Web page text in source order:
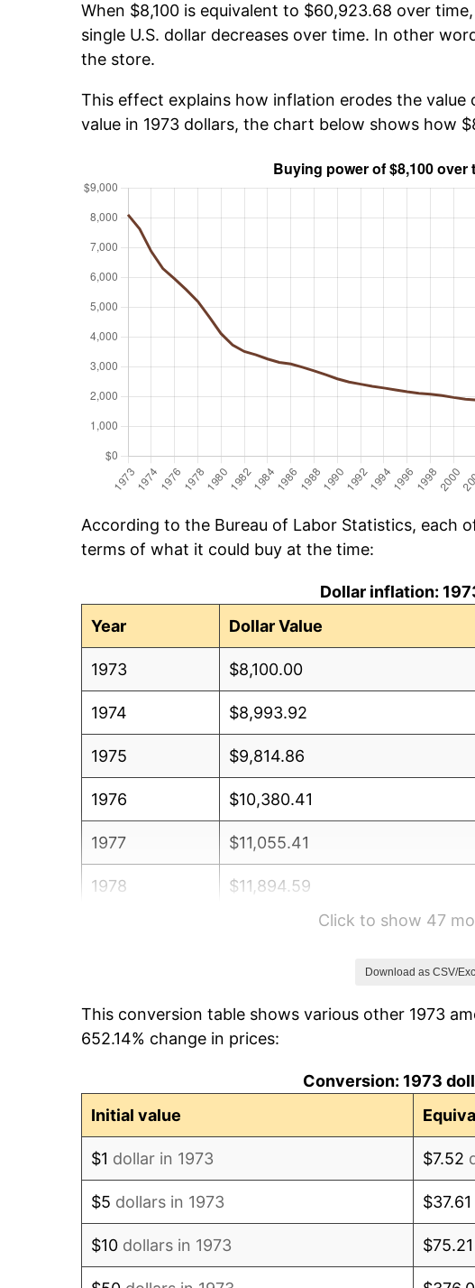
When $8,100 is equivalent to $60,923.68 over
single U.S. dollar decreases over time. In other
the store.
This effect explains how inflation erodes the
value in 1973 dollars, the chart below shows how
According to the Bureau of Labor Statistics, each
terms of what it could buy at the time:
Dollar inflation:
Year
Dollar Value
1973 $8,100.00
1974 $8,993.92
1975 $9,814.86
1976 $10,380.41
1977 $11,055.41
1978 $11,894.59
1981 $16,583.11
Click to show 47
Download as CSV/
This conversion table shows various other 1973
652.14% change in prices:
Conversion: 1973
Initial value
$1 dollar in 1973 $7.52
$5 dollars in 1973 $37.61
$10 dollars in 1973 $75.21